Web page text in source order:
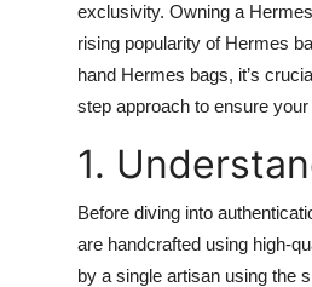
Guest Posting
Business
exclusivity. Owning a
rising popularity of Hermes
hand Hermes bags, it’s
step approach to ensure
1.
Before diving into
are handcrafted using high-
by a single artisan using the